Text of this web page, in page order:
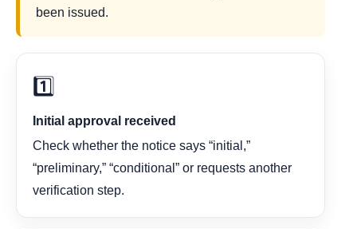
been issued.
1️⃣
Initial approval received
Check whether the notice says “initial,”
“preliminary,” “conditional” or requests another
verification step.